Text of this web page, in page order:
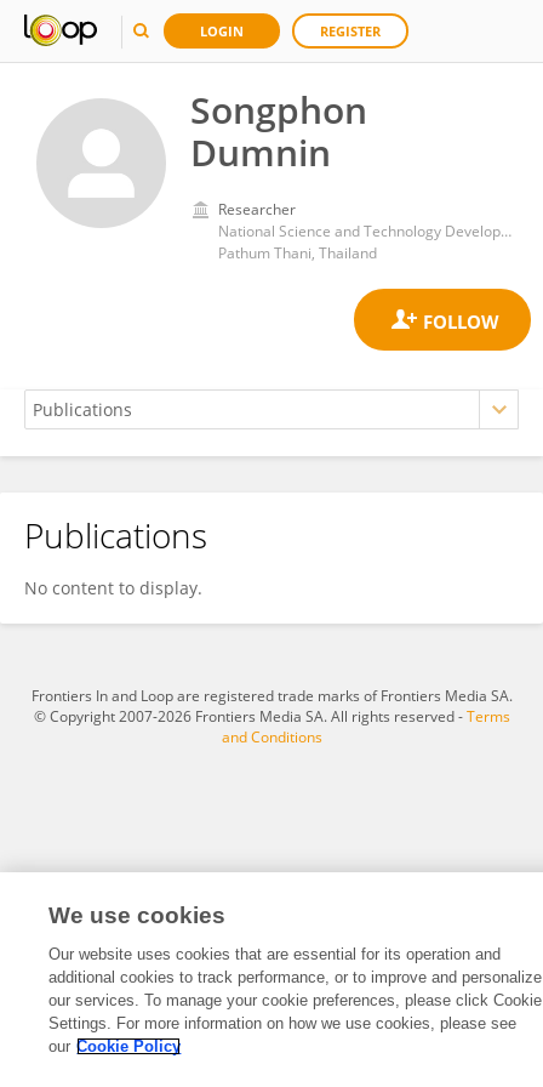
LOGIN REGISTER
Songphon
Dumnin
Researcher
National Science and Technology Development Agency (NSTDA)
Pathum Thani, Thailand
Songphon Dumnin
Publications
No content to display.
Frontiers In and Loop are registered trade marks of Frontiers Media SA.
© Copyright 2007-2026 Frontiers Media SA. All rights reserved -Terms
and Conditions
We use cookies
Our website uses cookies that are essential for its operation and
additional cookies to track performance, or to improve and personalize
our services. To manage your cookie preferences, please click Cookie
Settings. For more information on how we use cookies, please see
our Cookie Policy